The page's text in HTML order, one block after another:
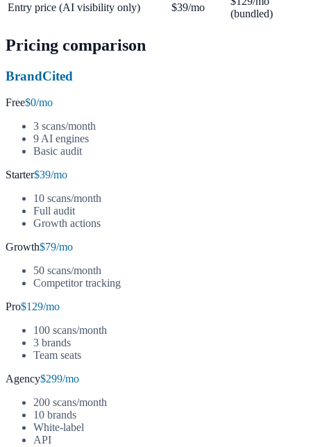
Entry price (AI visibility only) $39/mo
(bundled)
Pricing comparison
BrandCited
Free$0/mo
3 scans/month
9 AI engines
Basic audit
Starter$39/mo
10 scans/month
Full audit
Growth actions
Growth$79/mo
50 scans/month
Competitor tracking
Pro$129/mo
100 scans/month
3 brands
Team seats
Agency$299/mo
200 scans/month
10 brands
White-label
API